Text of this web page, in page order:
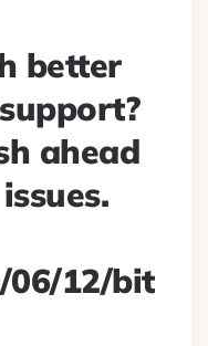
better
ahead
06/12/bit